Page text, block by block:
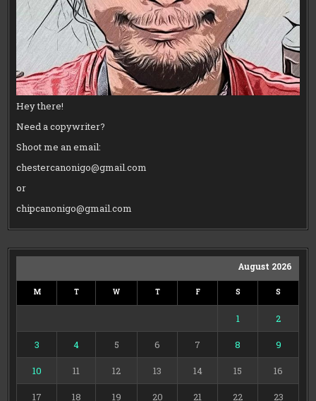
Hey there!
Need a copywriter?
Shoot me an email:
chestercanonigo@gmail.com
or
chipcanonigo@gmail.com
August 2026
M T W T F S S
1 2
3 4 5 6 7 8 9
10 11 12 13 14 15 16
17 18 19 20 21 22 23